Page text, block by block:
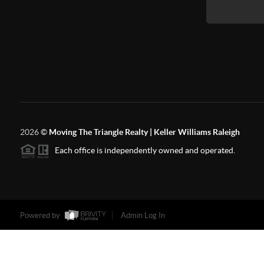
2026© Moving The Triangle Realty | Keller Williams Raleigh
Each office is independently owned and operated.
Powered by Admin Log In